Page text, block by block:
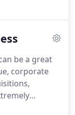
your
We also
and assess
and realise
be a great
corporate